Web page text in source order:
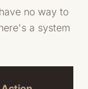
no way to
a system